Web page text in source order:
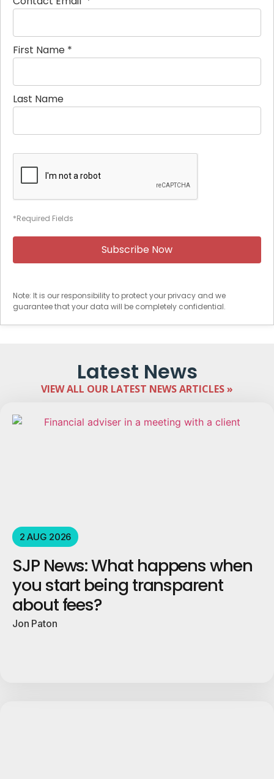
First Name *
Last Name
*Required Fields
Note: It is our responsibility to protect your privacy and we
guarantee that your data will be completely confidential.
Latest News
VIEW ALL OUR LATEST NEWS ARTICLES »
2 AUG 2026
SJP News: What happens when
you start being transparent
about fees?
Jon Paton